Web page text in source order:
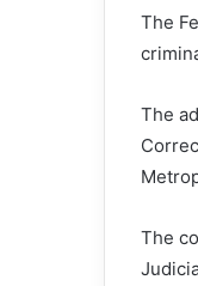
The
The
The